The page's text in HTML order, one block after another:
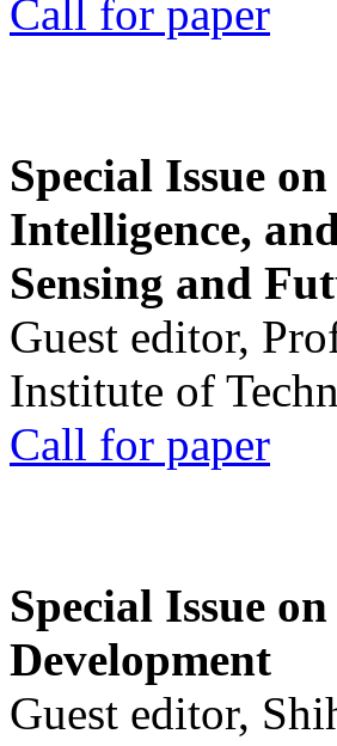
Call for paper
Special Issue
Intelligence,
Sensing and
Guest editor,
Institute of
Call for paper
Special Issue
Development
Guest editor,